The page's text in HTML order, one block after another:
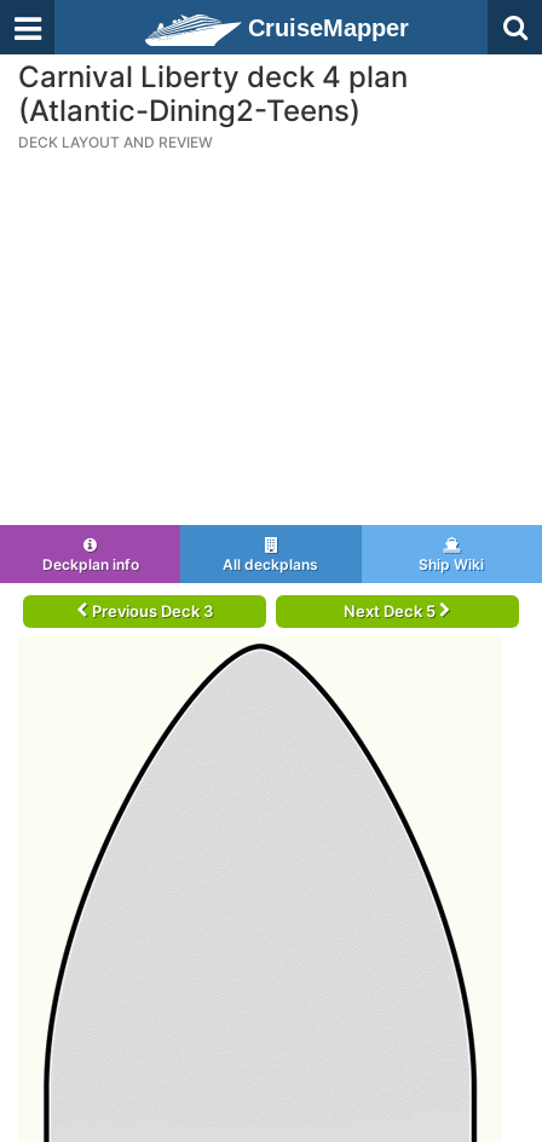
CruiseMapper
Carnival Liberty deck 4 plan
(Atlantic-Dining2-Teens)
DECK LAYOUT AND REVIEW
Deckplan info All deckplans Ship Wiki
Previous Deck 3 Next Deck 5